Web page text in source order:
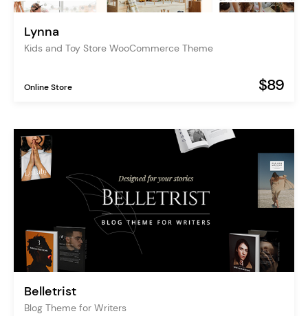
Lynna
Kids and Toy Store WooCommerce Theme
Online Store $89
Belletrist
Blog Theme for Writers